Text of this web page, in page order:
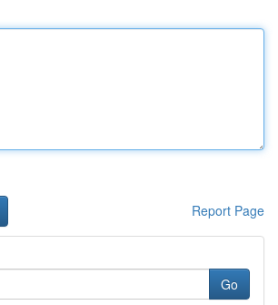
Report Page
Go